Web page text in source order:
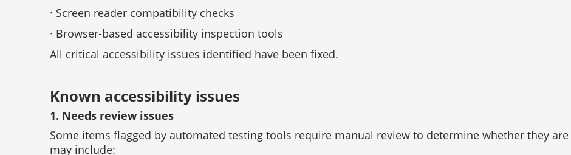
· Screen reader compatibility checks
· Browser-based accessibility inspection tools
All critical accessibility issues identified have been fixed.
Known accessibility issues
1. Needs review issues
Some items flagged by automated testing tools require manual review to determine whether they
may include: